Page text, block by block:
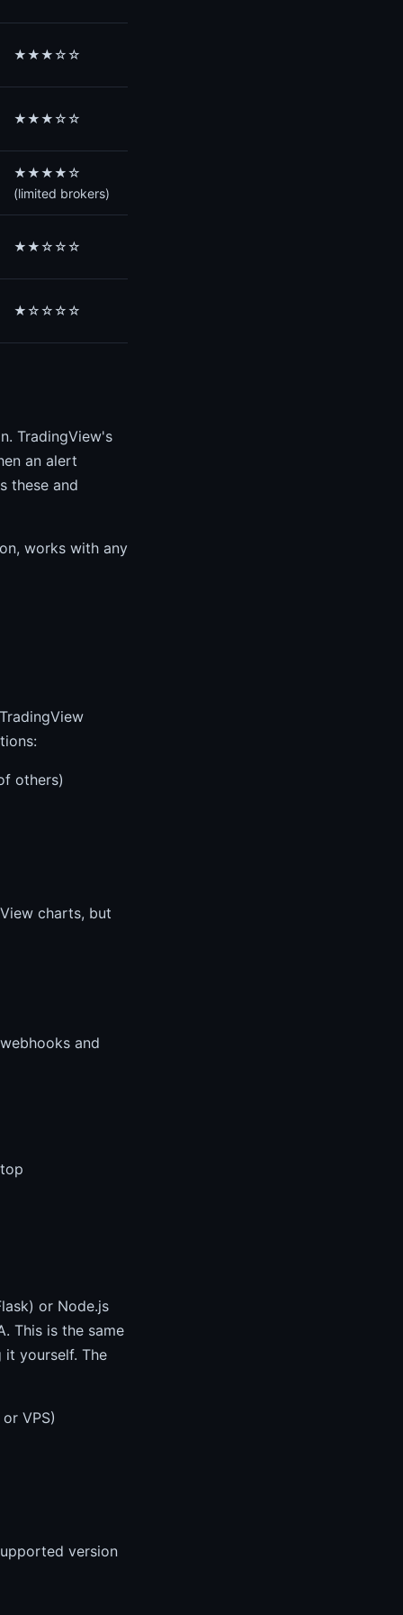
★★★☆☆
★★★☆☆
★★★★☆
(limited brokers)
★★☆☆☆
★☆☆☆☆
TradingView's
an alert
these and
works with any
others)
charts, but
and
or Node.js
This is the same
yourself. The
VPS)
version